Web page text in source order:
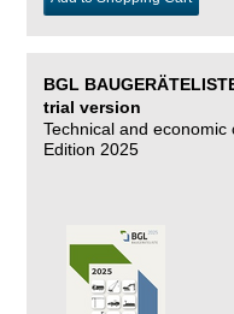
BGL
trial version
Technical and economic
Edition 2025